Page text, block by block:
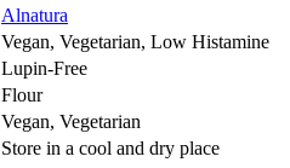
Alnatura
Vegan, Vegetarian, Low Histamine
Lupin-Free
Flour
Vegan, Vegetarian
Store in a cool and dry place